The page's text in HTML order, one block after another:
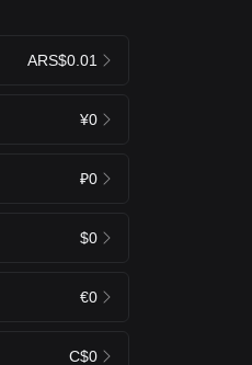
ARS$0.01
¥0
₽0
$0
€0
C$0